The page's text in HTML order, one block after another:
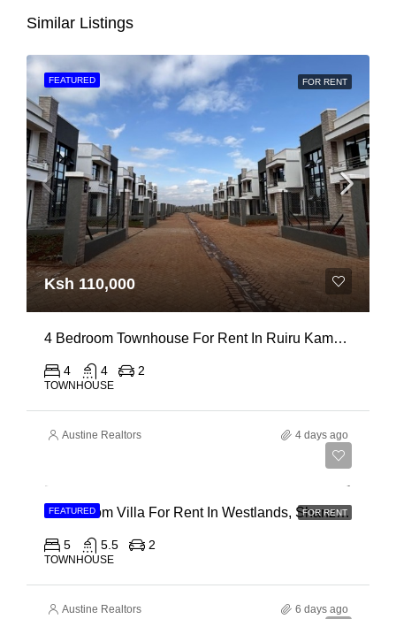
Similar Listings
FEATURED FOR RENT
Ksh 110,000
4 Bedroom Townhouse For Rent In Ruiru Kamakis
4 4 2
TOWNHOUSE
Austine Realtors 4 days ago
FEATURED FOR RENT
4 Bedroom Villa For Rent In Westlands, Shanzu Road
5 5.5 2
TOWNHOUSE
Austine Realtors 6 days ago